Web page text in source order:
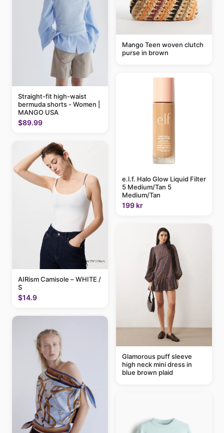
Straight-fit high-waist
bermuda shorts - Women |
MANGO USA
$89.99
AIRism Camisole – WHITE /
S
$14.9
Mango Teen woven clutch
purse in brown
e.l.f. Halo Glow Liquid Filter
5 Medium/Tan 5
Medium/Tan
199 kr
Glamorous puff sleeve
high neck mini dress in
blue brown plaid